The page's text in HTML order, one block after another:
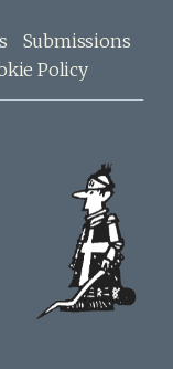
Submissions
Policy